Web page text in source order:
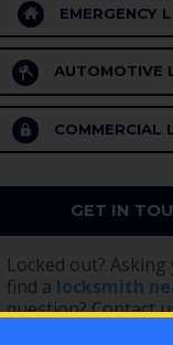
EMERGENCY
AUTOMOTIVE
COMMERCIAL
GET IN
Locked out?
find a locksmith
question? Contact
below. Our shop is